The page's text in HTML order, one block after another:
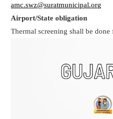
amc.swz@suratmunicipal.org
Airport/State obligation
Thermal screening shall be done